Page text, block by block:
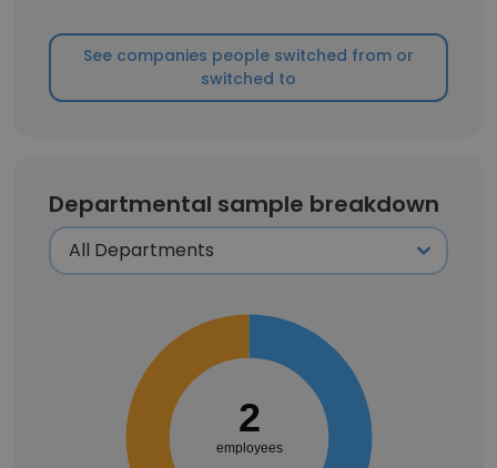
See companies people switched from or
switched to
Departmental sample breakdown
2
employees